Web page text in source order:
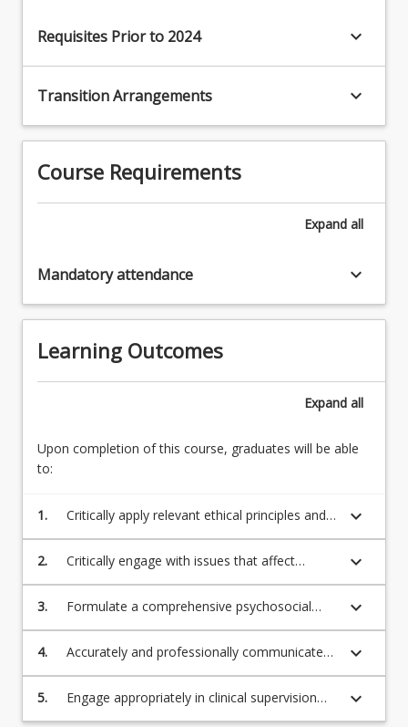
Requisites Prior to 2024 keyboard_arrow_down
Transition Arrangements keyboard_arrow_down
Course Requirements
Expand all
Mandatory attendance keyboard_arrow_down
Learning Outcomes
Expand all
Upon completion of this course, graduates will be able
to:
1.
Critically apply relevant ethical principles and
legislation affecting the conduct and
behaviour of professional counsellors
keyboard_arrow_down
2.
Critically engage with issues that affect
counsellors in professional practice, including
service design
keyboard_arrow_down
3.
Formulate a comprehensive psychosocial
client assessment, including risk assessment,
case conceptualisation and treatment
keyboard_arrow_down
4.
Accurately and professionally communicate
client related information through case notes
and report writing
keyboard_arrow_down
5.
Engage appropriately in clinical supervision
and reflective practice to support effective
keyboard_arrow_down